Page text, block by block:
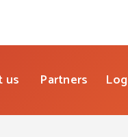
us Partners